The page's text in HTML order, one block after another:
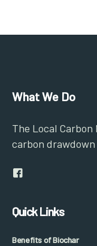
What We Do
The Local
carbon
Quick Links
Benefits of Biochar